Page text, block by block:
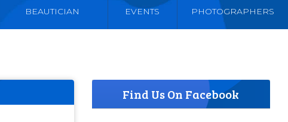
BEAUTICIAN EVENTS PHOTOGRAPHERS
Find Us On Facebook